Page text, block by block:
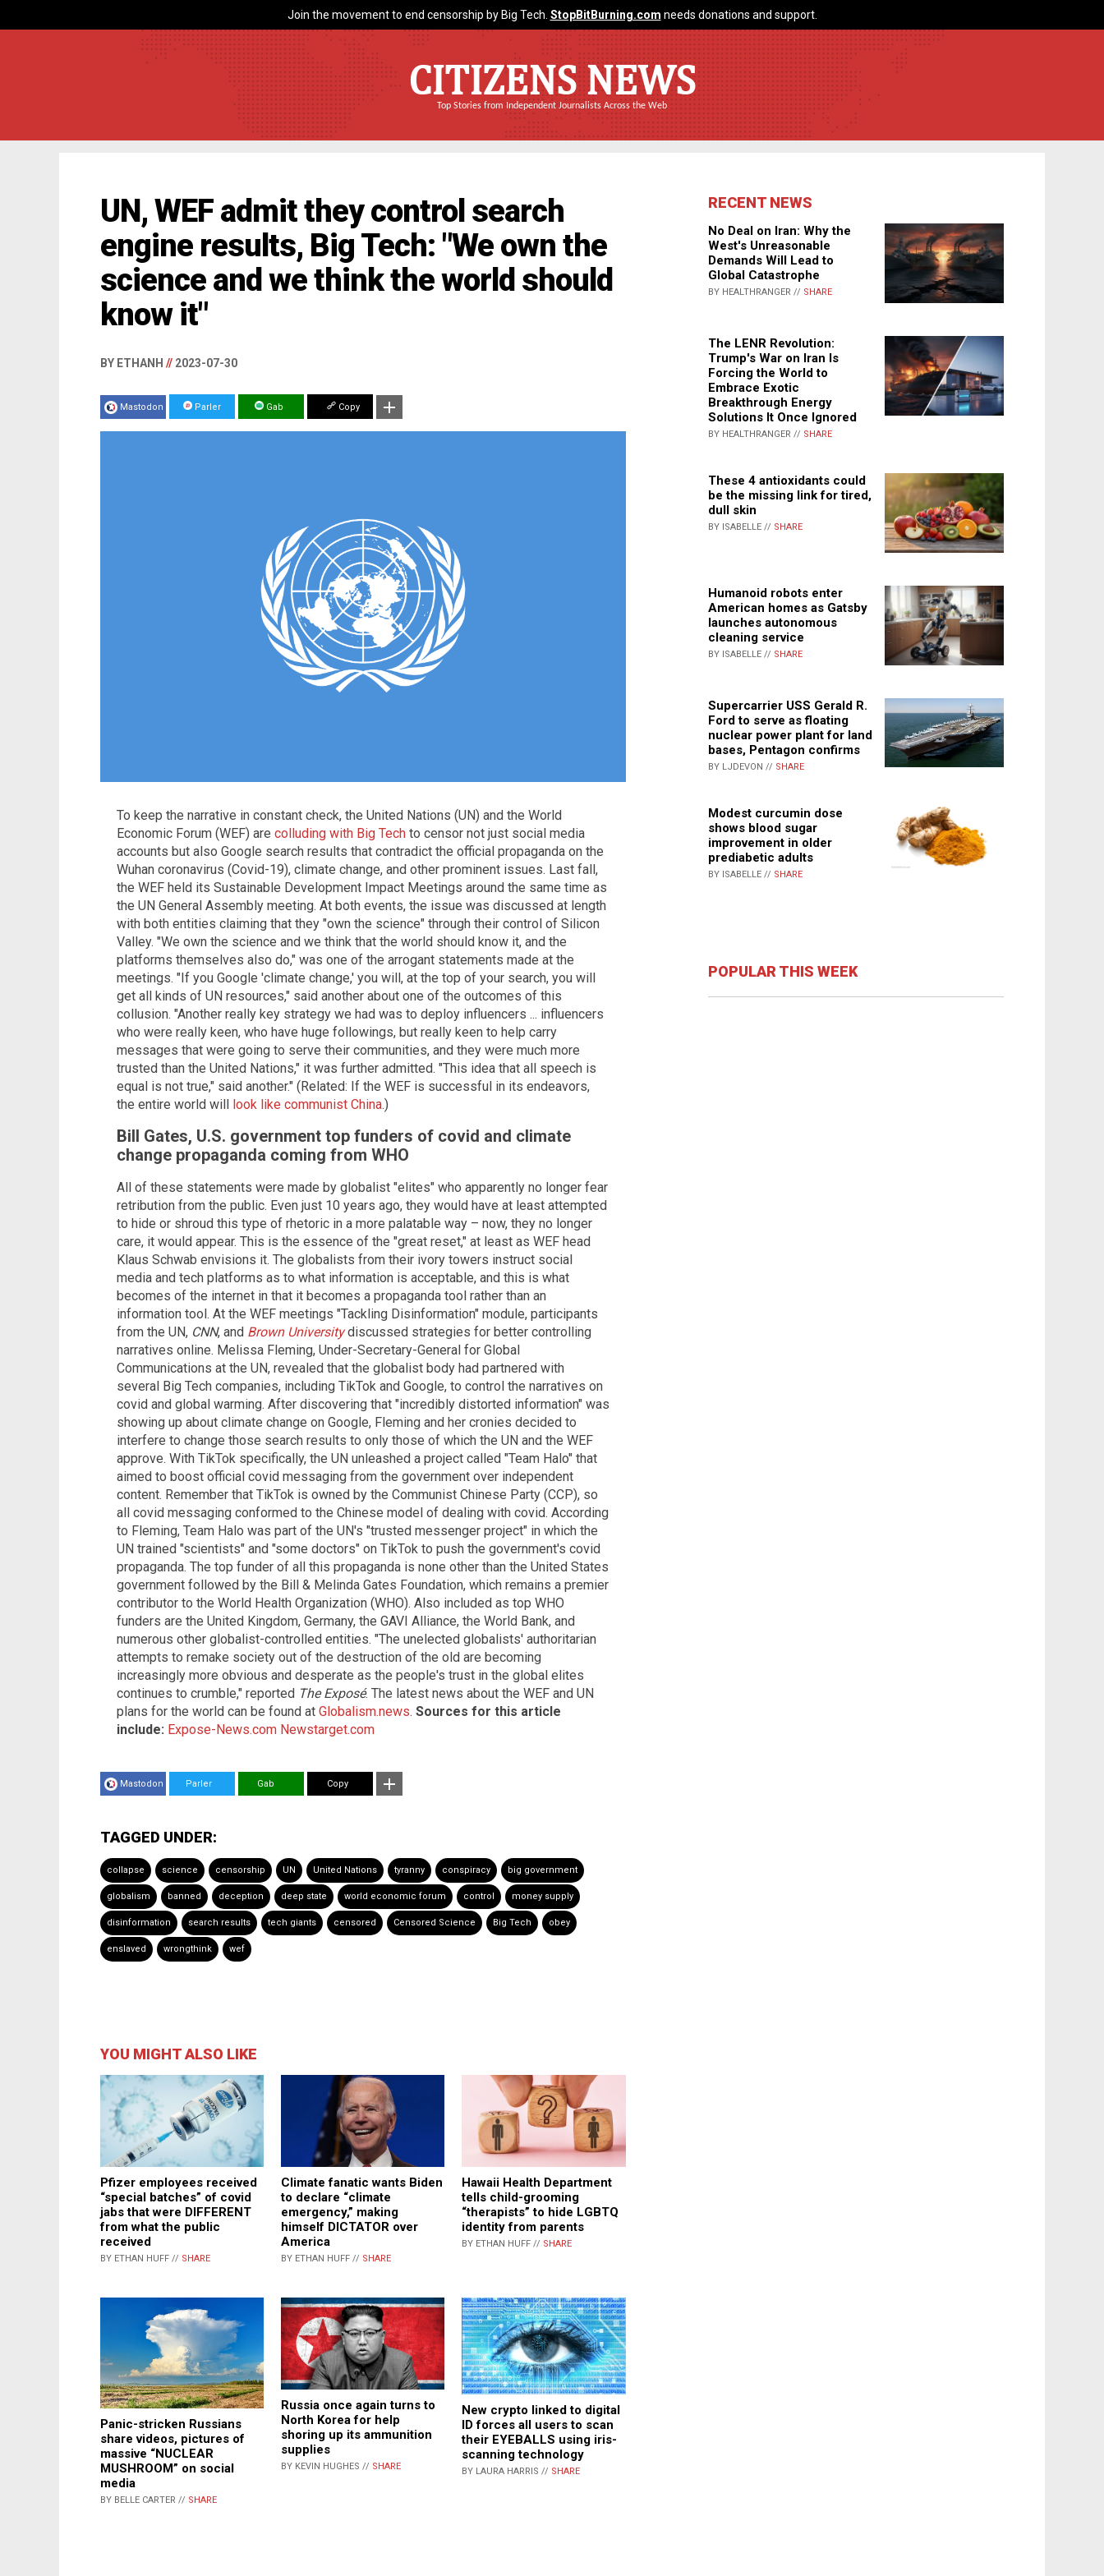
Join the movement to end censorship by Big Tech. StopBitBurning.com needs donations and support.
CITIZENS NEWS
Top Stories from Independent Journalists Across the Web
UN, WEF admit they control search
engine results, Big Tech: "We own the
science and we think the world should
know it"
BY ETHANH // 2023-07-30
Mastodon Parler Gab Copy
To keep the narrative in constant check, the United Nations (UN) and the World
Economic Forum (WEF) are colluding with Big Tech to censor not just social media
accounts but also Google search results that contradict the official propaganda on the
Wuhan coronavirus (Covid-19), climate change, and other prominent issues. Last fall,
the WEF held its Sustainable Development Impact Meetings around the same time as
the UN General Assembly meeting. At both events, the issue was discussed at length
with both entities claiming that they "own the science" through their control of Silicon
Valley. "We own the science and we think that the world should know it, and the
platforms themselves also do," was one of the arrogant statements made at the
meetings. "If you Google 'climate change,' you will, at the top of your search, you will
get all kinds of UN resources," said another about one of the outcomes of this
collusion. "Another really key strategy we had was to deploy influencers ... influencers
who were really keen, who have huge followings, but really keen to help carry
messages that were going to serve their communities, and they were much more
trusted than the United Nations," it was further admitted. "This idea that all speech is
equal is not true," said another." (Related: If the WEF is successful in its endeavors,
the entire world will look like communist China.)
Bill Gates, U.S. government top funders of covid and climate
change propaganda coming from WHO
All of these statements were made by globalist "elites" who apparently no longer fear
retribution from the public. Even just 10 years ago, they would have at least attempted
to hide or shroud this type of rhetoric in a more palatable way – now, they no longer
care, it would appear. This is the essence of the "great reset," at least as WEF head
Klaus Schwab envisions it. The globalists from their ivory towers instruct social
media and tech platforms as to what information is acceptable, and this is what
becomes of the internet in that it becomes a propaganda tool rather than an
information tool. At the WEF meetings "Tackling Disinformation" module, participants
from the UN, CNN, and Brown Universitydiscussed strategies for better controlling
narratives online. Melissa Fleming, Under-Secretary-General for Global
Communications at the UN, revealed that the globalist body had partnered with
several Big Tech companies, including TikTok and Google, to control the narratives on
covid and global warming. After discovering that "incredibly distorted information" was
showing up about climate change on Google, Fleming and her cronies decided to
interfere to change those search results to only those of which the UN and the WEF
approve. With TikTok specifically, the UN unleashed a project called "Team Halo" that
aimed to boost official covid messaging from the government over independent
content. Remember that TikTok is owned by the Communist Chinese Party (CCP), so
all covid messaging conformed to the Chinese model of dealing with covid. According
to Fleming, Team Halo was part of the UN's "trusted messenger project" in which the
UN trained "scientists" and "some doctors" on TikTok to push the government's covid
propaganda. The top funder of all this propaganda is none other than the United States
government followed by the Bill & Melinda Gates Foundation, which remains a premier
contributor to the World Health Organization (WHO). Also included as top WHO
funders are the United Kingdom, Germany, the GAVI Alliance, the World Bank, and
numerous other globalist-controlled entities. "The unelected globalists' authoritarian
attempts to remake society out of the destruction of the old are becoming
increasingly more obvious and desperate as the people's trust in the global elites
continues to crumble," reported The Exposé. The latest news about the WEF and UN
plans for the world can be found at Globalism.news. Sources for this article
include: Expose-News.com Newstarget.com
Mastodon Parler Gab Copy
TAGGED UNDER:
collapse science censorship UN United Nations tyranny conspiracy big government
globalism banned deception deep state world economic forum control money supply
disinformation search results tech giants censored Censored Science Big Tech obey
enslaved wrongthink wef
YOU MIGHT ALSO LIKE
Pfizer employees received
“special batches” of covid
jabs that were DIFFERENT
from what the public
received
BY ETHAN HUFF // SHARE
Climate fanatic wants Biden
to declare “climate
emergency,” making
himself DICTATOR over
America
BY ETHAN HUFF // SHARE
Hawaii Health Department
tells child-grooming
“therapists” to hide LGBTQ
identity from parents
BY ETHAN HUFF // SHARE
Panic-stricken Russians
share videos, pictures of
massive “NUCLEAR
MUSHROOM” on social
media
BY BELLE CARTER // SHARE
Russia once again turns to
North Korea for help
shoring up its ammunition
supplies
BY KEVIN HUGHES // SHARE
New crypto linked to digital
ID forces all users to scan
their EYEBALLS using iris-
scanning technology
BY LAURA HARRIS // SHARE
RECENT NEWS
No Deal on Iran: Why the
West's Unreasonable
Demands Will Lead to
Global Catastrophe
BY HEALTHRANGER // SHARE
The LENR Revolution:
Trump's War on Iran Is
Forcing the World to
Embrace Exotic
Breakthrough Energy
Solutions It Once Ignored
BY HEALTHRANGER // SHARE
These 4 antioxidants could
be the missing link for tired,
dull skin
BY ISABELLE // SHARE
Humanoid robots enter
American homes as Gatsby
launches autonomous
cleaning service
BY ISABELLE // SHARE
Supercarrier USS Gerald R.
Ford to serve as floating
nuclear power plant for land
bases, Pentagon confirms
BY LJDEVON // SHARE
Modest curcumin dose
shows blood sugar
improvement in older
prediabetic adults
BY ISABELLE // SHARE
POPULAR THIS WEEK